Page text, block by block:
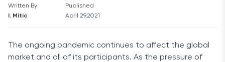
Written By
I. Mitic
Published
April 29,2021
The ongoing pandemic continues to affect the global
market and all of its participants. As the pressure of